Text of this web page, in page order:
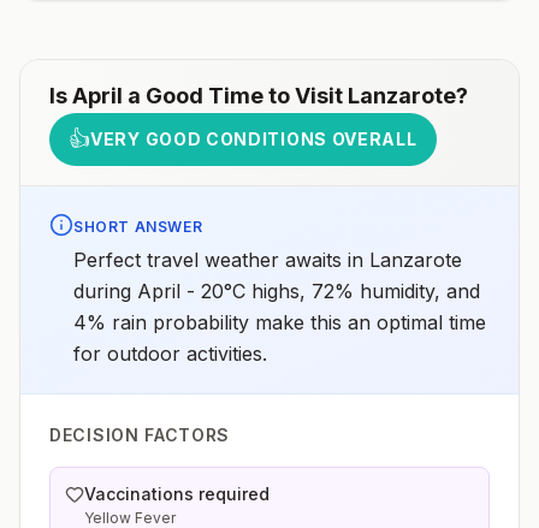
IsApril a Good Time to Visit Lanzarote?
👍VERY GOOD CONDITIONS OVERALL
SHORT ANSWER
Perfect travel weather awaits in Lanzarote
during April - 20°C highs, 72% humidity, and
4% rain probability make this an optimal time
for outdoor activities.
DECISION FACTORS
Vaccinations required
Yellow Fever